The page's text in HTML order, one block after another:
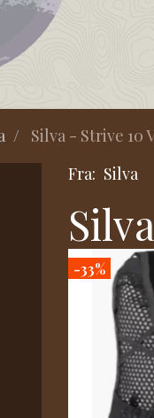
Silva - Strive 10
Fra: Silva
-33%